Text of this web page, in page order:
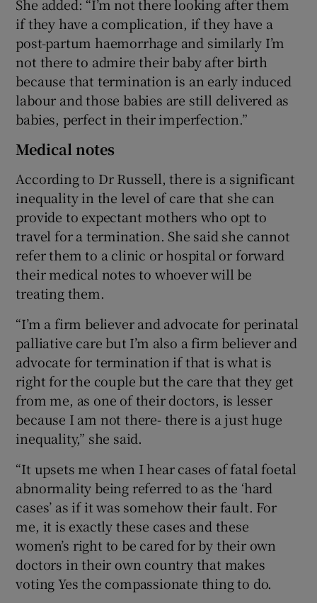
She added: “I’m not there looking after them
if they have a complication, if they have a
post-partum haemorrhage and similarly I’m
not there to admire their baby after birth
because that termination is an early induced
labour and those babies are still delivered as
babies, perfect in their imperfection.”
Medical notes
According to Dr Russell, there is a significant
inequality in the level of care that she can
provide to expectant mothers who opt to
travel for a termination. She said she cannot
refer them to a clinic or hospital or forward
their medical notes to whoever will be
treating them.
“I’m a firm believer and advocate for perinatal
palliative care but I’m also a firm believer and
advocate for termination if that is what is
right for the couple but the care that they get
from me, as one of their doctors, is lesser
because I am not there- there is a just huge
inequality,” she said.
“It upsets me when I hear cases of fatal foetal
abnormality being referred to as the ‘hard
cases’ as if it was somehow their fault. For
me, it is exactly these cases and these
women’s right to be cared for by their own
doctors in their own country that makes
voting Yes the compassionate thing to do.